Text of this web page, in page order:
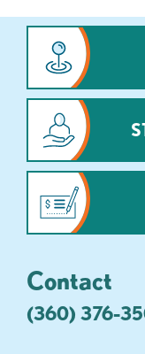
Contact
(360) 376-